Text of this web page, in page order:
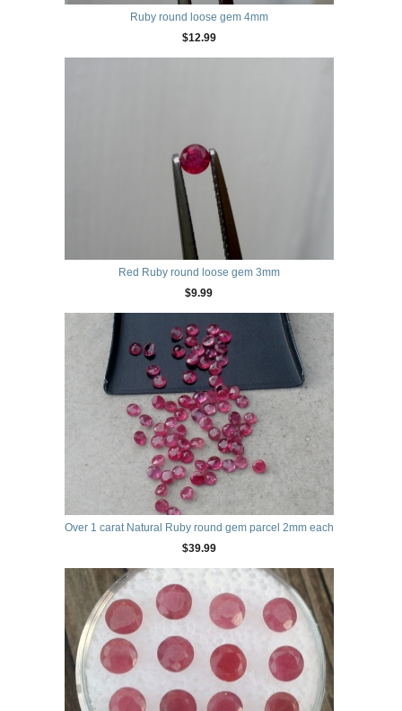
Ruby round loose gem 4mm
$12.99
Red Ruby round loose gem 3mm
$9.99
Over 1 carat Natural Ruby round gem parcel 2mm each
$39.99